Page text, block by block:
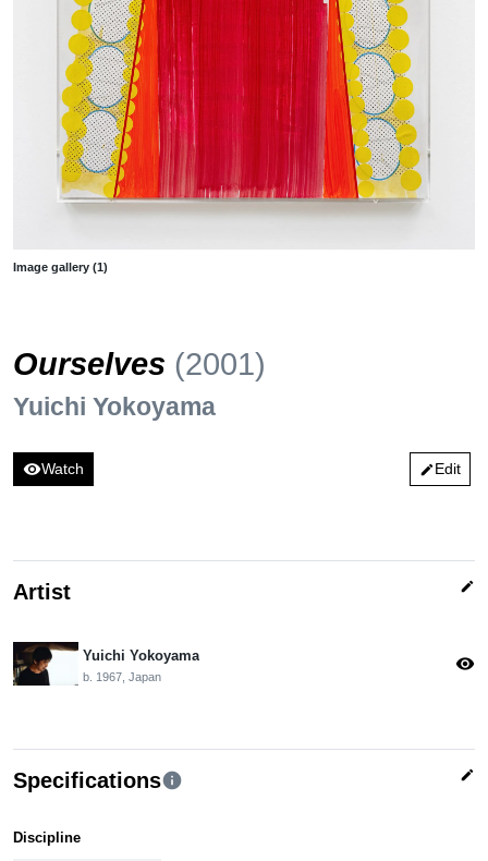
Image gallery (1)
Ourselves (2001)
Yuichi Yokoyama
visibilityWatch editEdit
Artist edit
Yuichi Yokoyama
b. 1967, Japan
visibility
Specificationsinfo edit
Discipline